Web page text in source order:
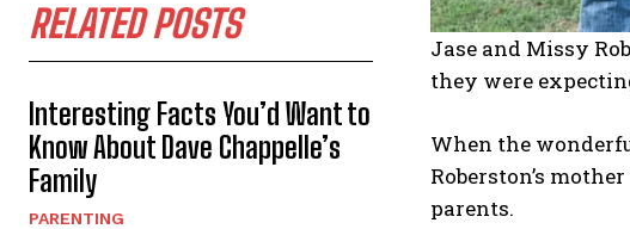
RELATED POSTS
Interesting Facts You’d Want to
Know About Dave Chappelle’s
Family
PARENTING
Jase and Missy
they were
When the
Roberston’s
parents.